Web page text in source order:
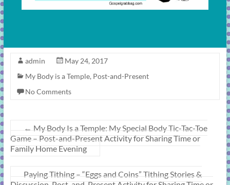
admin
May 24, 2017
My Body is a Temple, Post-and-Present
No Comments
← My Body Is a Temple: My Special Body Tic-Tac-Toe
Game – Post-and-Present Activity for Sharing Time or
Family Home Evening
Paying Tithing – “Eggs and Coins” Tithing Stories &